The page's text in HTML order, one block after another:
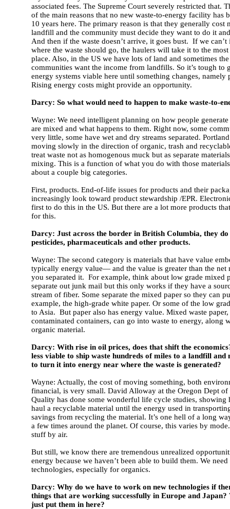
associated fees. The Supreme Court severely restricted that.
of the main reasons that no new waste-to-energy facility has
10 years here. The primary reason is that they generally cost
landfill and the community must decide they want to do it
And then if the waste doesn’t arrive, it goes bust. If we can’t
where the waste should go, the haulers will take it to the
place. Also, in the US we have lots of land and sometimes
communities want the income from landfills. So it’s tough to
energy systems viable here until something changes, namely
Rising energy costs might provide an opportunity.
Darcy: So what would need to happen to make waste-to-
Wayne: We need intelligent planning on how people
are mixed and what happens to them. Right now, some
very little, some have wet and dry streams separated.
moving slowly in the direction of organic, trash and
treat waste not as homogenous muck but as separate
mixing. This is a function of what you do with those
about a couple big categories.
First, products. End-of-life issues for products and their
increasingly look toward product stewardship /EPR.
first to do this in the US. But there are a lot more products
for this.
Darcy: Just across the border in British Columbia, they
pesticides, pharmaceuticals and other products.
Wayne: The second category is materials that have value
typically energy value— and the value is greater than the net
you separated it. For example, think about low grade mixed
separate out junk mail but this only works if they have a
stream of fiber. Some separate the mixed paper so they can
example, the high-grade white paper. Or some of the low
to Asia. But paper also has energy value. Mixed waste
contaminated containers, can go into waste to energy, along
organic material.
Darcy: With rise in oil prices, does that shift the
less viable to ship waste hundreds of miles to a landfill
to turn it into energy near where the waste is generated?
Wayne: Actually, the cost of moving something, both
financial, is very small. David Alloway at the Oregon Dept
Quality has done some wonderful life cycle studies, showing
haul a recyclable material until the energy used in
savings from recycling the material. It’s one hell of a long
a few times around the planet. Of course, this varies by
stuff by air.
But still, we know there are tremendous unrealized
energy because we haven’t been able to build them. We
technologies, especially for organics.
Darcy: Why do we have to work on new technologies if
things that are working successfully in Europe and Japan?
just put them in here?